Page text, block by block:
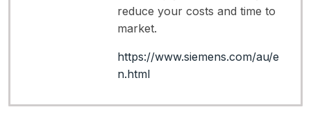
reduce your costs and time to
market.
https://www.siemens.com/au/e
n.html